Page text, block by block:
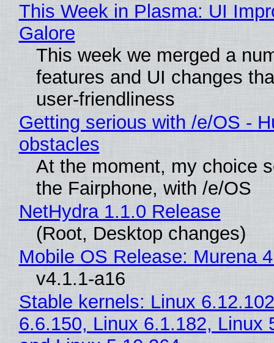
This Week in Plasma: UI
Galore
This week we merged a
features and UI changes
user-friendliness
Getting serious with /e/OS -
obstacles
At the moment, my choice
the Fairphone, with /e/OS
NetHydra 1.1.0 Release
(Root, Desktop changes)
Mobile OS Release: Murena
v4.1.1-a16
Stable kernels: Linux
6.6.150, Linux 6.1.182, Linux